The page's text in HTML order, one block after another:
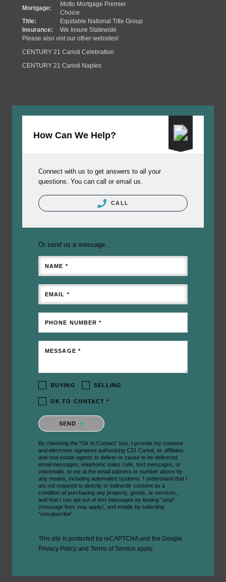
Mortgage:
Motto Mortgage Premier
Choice
Title:
Equitable National Title Group
Insurance:
We Insure Statewide
Please also vist our other websites!
CENTURY 21 Carioti Celebration
CENTURY 21 Carioti Naples
How Can We Help?
Connect with us to get answers to all your
questions. You can call or email us.
CALL
Or send us a message.
NAME *
EMAIL *
PHONE NUMBER *
MESSAGE *
BUYING SELLING
OK TO CONTACT *
Please confirm that you are not a robot.
SEND
By checking the “Ok to Contact” box, I provide my consent
and electronic signature authorizing C21 Carioti, its affiliates
and real estate agents to deliver or cause to be delivered:
email messages, telephonic sales calls, text messages, or
voicemails, to me at the email address or number above by
any means, including automated systems. I understand that I
am not required to directly or indirectly consent as a
condition of purchasing any property, goods, or services,
and that I can opt out of text messages by texting “stop”
(message fees may apply), and emails by selecting
“unsubscribe”.
This site is protected by reCAPTCHA and the Google
Privacy Policy and Terms of Service apply.